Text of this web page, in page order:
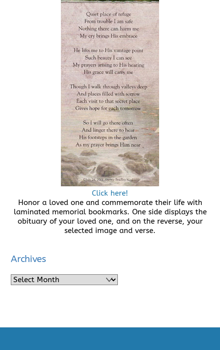
Click here!
Honor a loved one and commemorate their life with
laminated memorial bookmarks. One side displays the
obituary of your loved one, and on the reverse, your
selected image and verse.
Archives
Archives